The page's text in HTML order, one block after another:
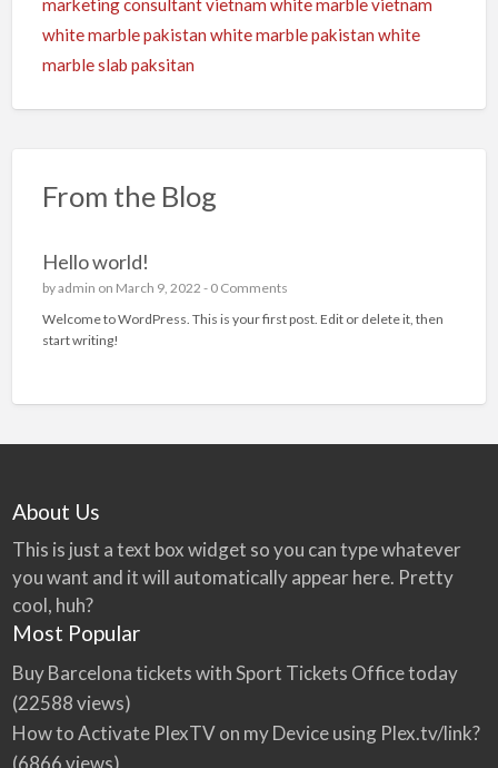
marketing consultantvietnam white marblevietnam
white marble pakistan white marble pakistan white
marble slab paksitan
From the Blog
Hello world!
byadmin on March 9, 2022 - 0 Comments
Welcome to WordPress. This is your first post. Edit or delete it, then
start writing!
About Us
This is just a text box widget so you can type whatever
you want and it will automatically appear here. Pretty
cool, huh?
Most Popular
Buy Barcelona tickets with Sport Tickets Office today
(22588 views)
How to Activate PlexTV on my Device using Plex.tv/link?
(6866 views)